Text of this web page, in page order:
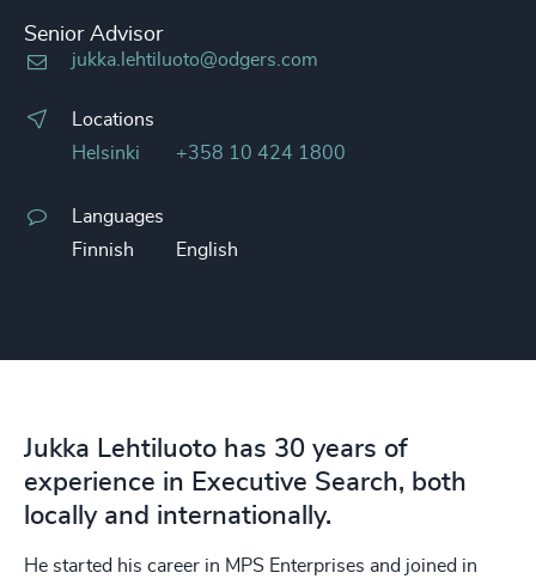
Senior Advisor
jukka.lehtiluoto@odgers.com
Locations
Helsinki
+358 10 424 1800
Languages
Finnish
English
Jukka Lehtiluoto has 30 years of
experience in Executive Search, both
locally and internationally.
He started his career in MPS Enterprises and joined in